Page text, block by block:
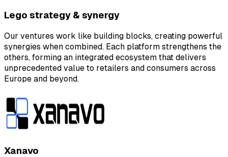
Lego strategy & synergy
Our ventures work like building blocks, creating powerful
synergies when combined. Each platform strengthens the
others, forming an integrated ecosystem that delivers
unprecedented value to retailers and consumers across
Europe and beyond.
Xanavo